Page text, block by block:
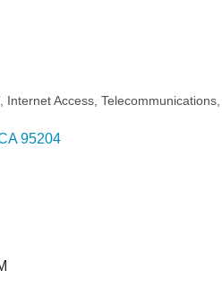
Internet Access Telecommunications
95204